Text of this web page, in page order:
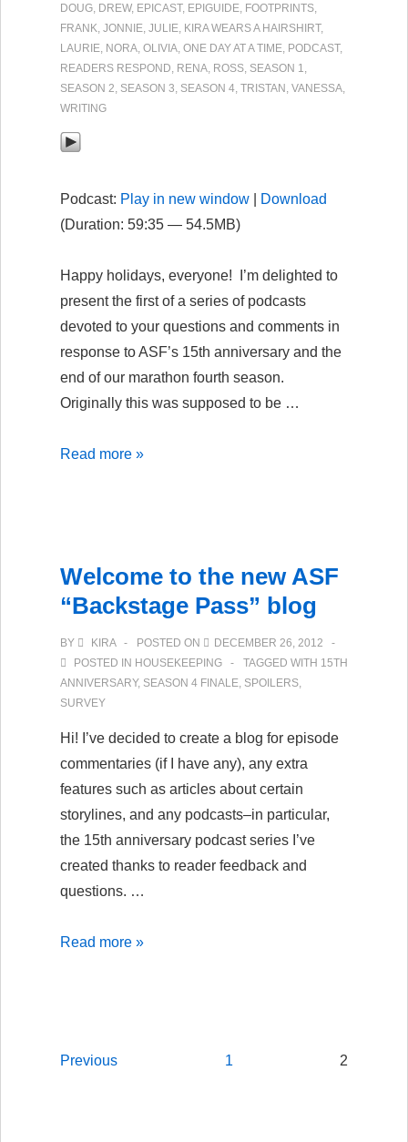
DOUG, DREW, EPICAST, EPIGUIDE, FOOTPRINTS,
FRANK, JONNIE, JULIE, KIRA WEARS A HAIRSHIRT,
LAURIE, NORA, OLIVIA, ONE DAY AT A TIME, PODCAST,
READERS RESPOND, RENA, ROSS, SEASON 1,
SEASON 2, SEASON 3, SEASON 4, TRISTAN , VANESSA,
WRITING
Podcast: Play in new window
Download
(Duration: 59:35 — 54.5MB)
Happy holidays, everyone! I’m delighted to
present the first of a series of podcasts
devoted to your questions and comments in
response to ASF’s 15th anniversary and the
end of our marathon fourth season.
Originally this was supposed to be …
15
ASF’s
Anniversary
Part
1
Read more »
Welcome to the new ASF
“Backstage Pass” blog
BY KIRA POSTED ON
DECEMBER 26, 2012
POSTED IN HOUSEKEEPING TAGGED WITH 15TH
ANNIVERSARY, SEASON 4 FINALE, SPOILERS,
SURVEY
Hi! I’ve decided to create a blog for episode
commentaries (if I have any), any extra
features such as articles about certain
storylines, and any podcasts–in particular,
the 15th anniversary podcast series I’ve
created thanks to reader feedback and
questions. …
Welcome
“Backstage
Read more »
Posts
Previous 1 2